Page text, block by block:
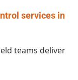
services in
teams deliver